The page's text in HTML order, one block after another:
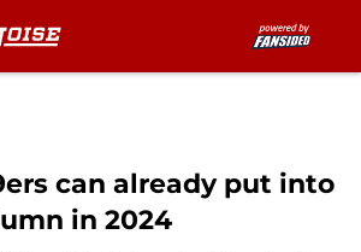
can already put into
in 2024